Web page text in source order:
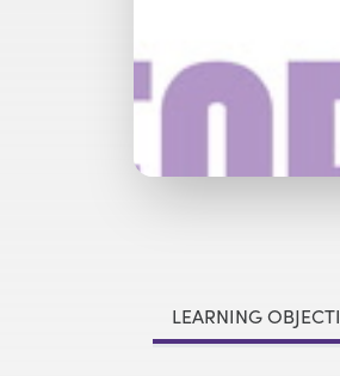
LEARNING